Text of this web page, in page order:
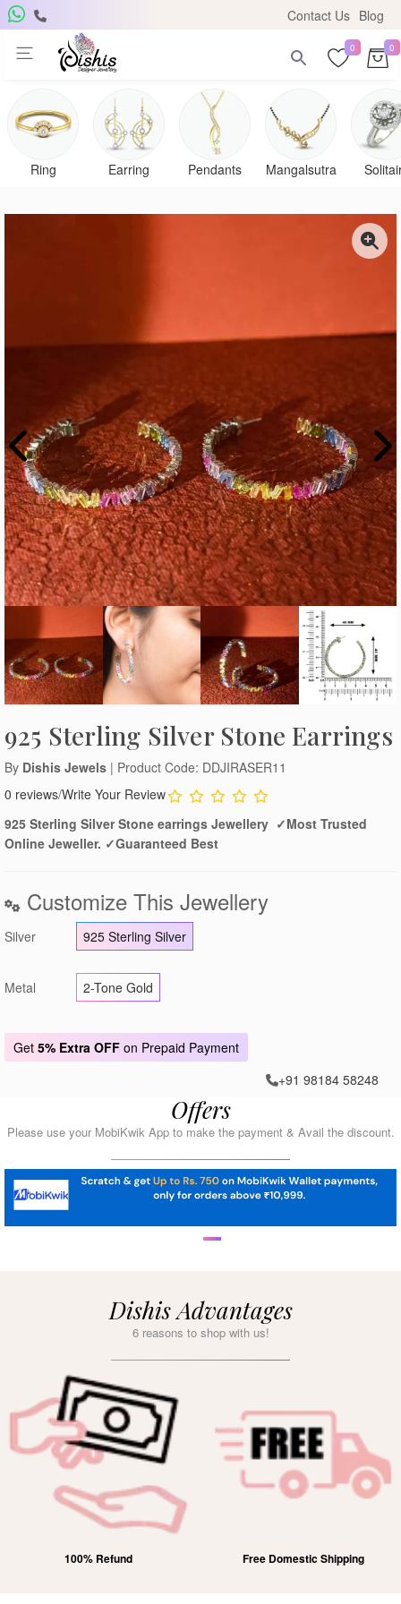
Contact Us Blog
0 0
Ring Earring Pendants Mangalsutra
925 Sterling Silver Stone Earrings
By Dishis Jewels | Product Code: DDJIRASER11
0 reviews/Write Your Review
925 Sterling Silver Stone earrings Jewellery ✓Most Trusted
Online Jeweller. ✓Guaranteed Best
Customize This Jewellery
Silver 925 Sterling Silver
Metal 2-Tone Gold
Get 5% Extra OFF on Prepaid Payment
+91 98184 58248
Offers
Please use your MobiKwik App to make the payment & Avail the discount.
Dishis Advantages
6 reasons to shop with us!
Free Domestic Shipping Lifetime Exchange
×
Get Free Pendant
Subscribe to the DISHIS mailing list and be the lucky
winner of a beautiful gold and diamond pendant.